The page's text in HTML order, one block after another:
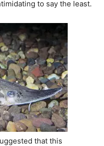
to say the least.
that this